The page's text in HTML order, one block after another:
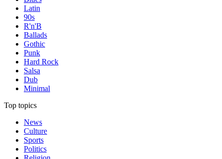
Latin
90s
R'n'B
Ballads
Gothic
Punk
Hard Rock
Salsa
Dub
Minimal
Top topics
News
Culture
Sports
Politics